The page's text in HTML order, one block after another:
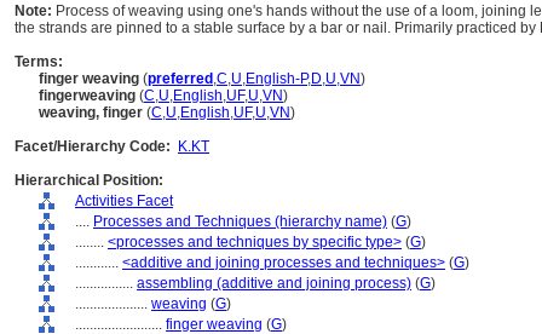
Note: Process of weaving using one's hands without the use of a loom, joining
the strands are pinned to a stable surface by a bar or nail. Primarily practiced by
Terms:
finger weaving (preferred ,C,U,English-P,D,U,VN)
fingerweaving (C,U,English,UF,U,VN)
weaving, finger (C,U,English,UF,U,VN)
Facet/Hierarchy Code:
K.KT
Hierarchical Position:
Activities Facet
.... Processes and Techniques (hierarchy name) (G)
........ <processes and techniques by specific type> (G)
............ <additive and joining processes and techniques> (G)
................ assembling (additive and joining process) (G)
.................... weaving (G)
........................ finger weaving (G)